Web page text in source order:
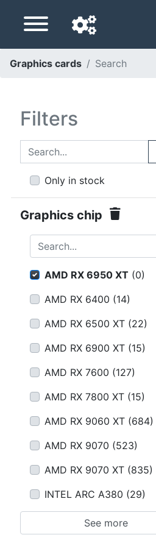
Delivery country
Home
Price drops
Settings
Support us
Contact us
Terms
Categories
Graphics cards Search
Filters
Search...
Only in stock
Graphics chip
Search...
AMD RX 6950 XT (0)
AMD RX 6400 (14)
AMD RX 6500 XT (22)
AMD RX 6900 XT (15)
AMD RX 7600 (127)
AMD RX 7800 XT (15)
AMD RX 9060 XT (684)
AMD RX 9070 (523)
AMD RX 9070 XT (835)
INTEL ARC A380 (29)
See more